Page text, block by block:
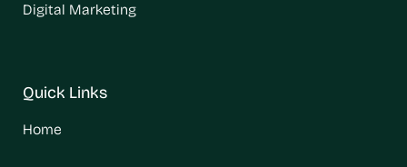
Digital Marketing
Quick Links
Home